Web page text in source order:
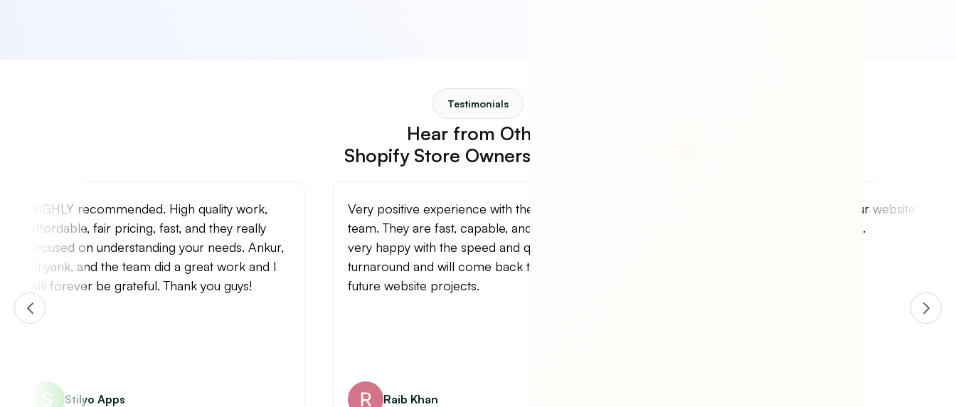
Testimonials
Hear from Other
Shopify Store Owners Like You.
Very positive experience with the Identixweb
team. They are fast, capable, and efficient. I'm
very happy with the speed and quality of
turnaround and will come back to them for
future website projects.
Raib Khan
They are all you need to design your website
as well as tackling any related tasks.
Roberto Estrada
I had an outstanding experience with
identixweb. Everything was as described.